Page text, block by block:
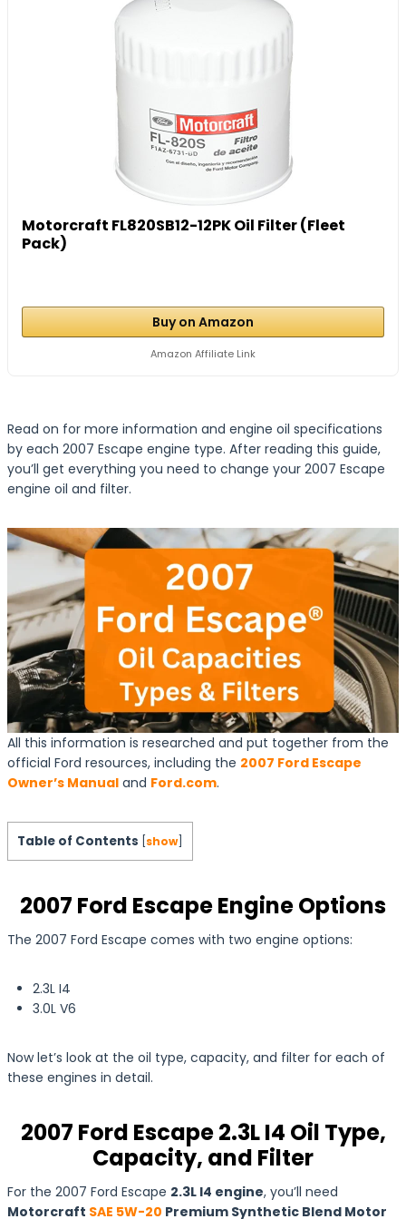
Motorcraft FL820SB12-12PK Oil Filter (Fleet
Pack)
Buy on Amazon
Amazon Affiliate Link
Read on for more information and engine oil specifications
by each 2007 Escape engine type. After reading this guide,
you’ll get everything you need to change your 2007 Escape
engine oil and filter.
All this information is researched and put together from the
official Ford resources, including the 2007 Ford Escape
Owner’s Manual and Ford.com.
Table of Contents show]
2007 Ford Escape Engine Options
The 2007 Ford Escape comes with two engine options:
2.3L I4
3.0L V6
Now let’s look at the oil type, capacity, and filter for each of
these engines in detail.
2007 Ford Escape 2.3L I4 Oil Type,
Capacity, and Filter
For the 2007 Ford Escape 2.3L I4 engine, you’ll need
Motorcraft SAE 5W-20 Premium Synthetic Blend Motor